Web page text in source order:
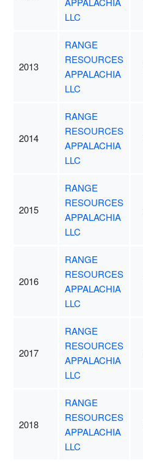
LLC
2013
RANGE
RESOURCES
APPALACHIA
LLC
2014
RANGE
RESOURCES
APPALACHIA
LLC
2015
RANGE
RESOURCES
APPALACHIA
LLC
2016
RANGE
RESOURCES
APPALACHIA
LLC
2017
RANGE
RESOURCES
APPALACHIA
LLC
2018
RANGE
RESOURCES
APPALACHIA
LLC